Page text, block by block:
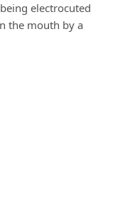
electrocuted
the mouth by a